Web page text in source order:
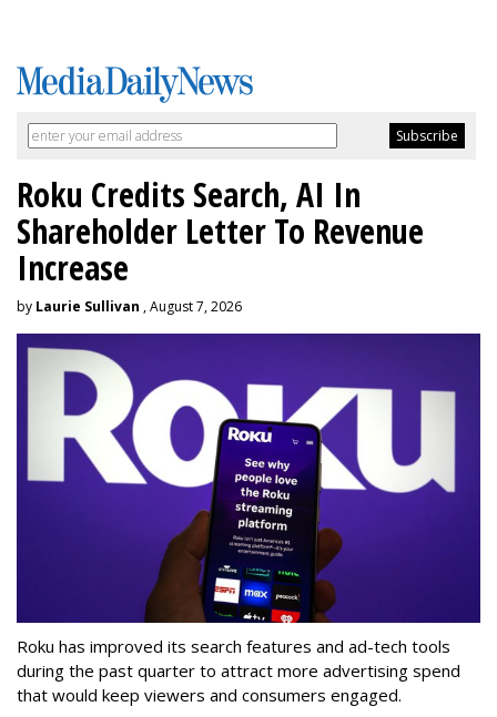
Roku Credits Search, AI In
Shareholder Letter To Revenue
Increase
by Laurie Sullivan , August 7, 2026
Roku has improved its search features and ad-tech tools
during the past quarter to attract more advertising spend
that would keep viewers and consumers engaged.